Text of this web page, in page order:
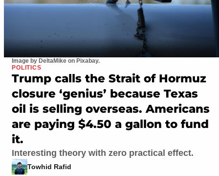
Image by DeltaMike on Pixabay.
POLITICS
Trump calls the Strait of Hormuz
closure ‘genius’ because Texas
oil is selling overseas. Americans
are paying $4.50 a gallon to fund
it.
Interesting theory with zero practical effect.
Towhid Rafid